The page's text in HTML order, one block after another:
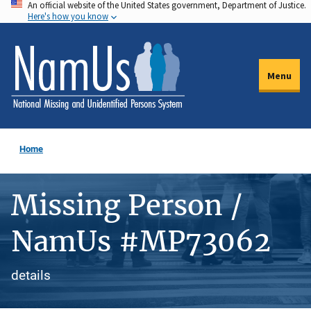
Skip
to
main
content
An official website of the United States government, Department of Justice.
Here's how you know
Menu
Home
Missing Person /
NamUs #MP73062
details